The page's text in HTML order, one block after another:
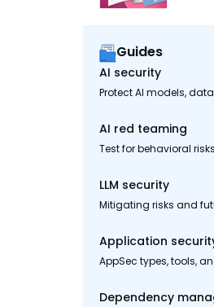
Guides
AI security
Protect AI models,
AI red teaming
Test for behavioral
LLM security
Mitigating risks and
Application
AppSec types, tools,
Dependency